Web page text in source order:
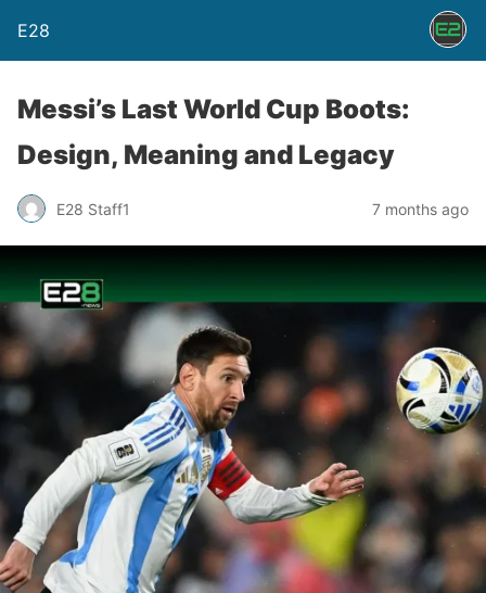
E28
Messi’s Last World Cup Boots:
Design, Meaning and Legacy
E28 Staff1 7 months ago